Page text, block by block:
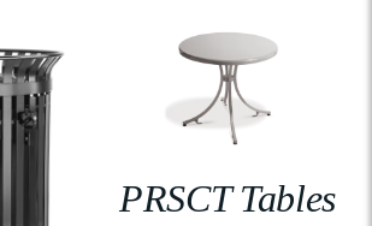
PRSCT Tables